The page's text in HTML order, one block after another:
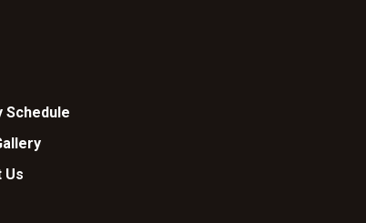
Schedule
Us